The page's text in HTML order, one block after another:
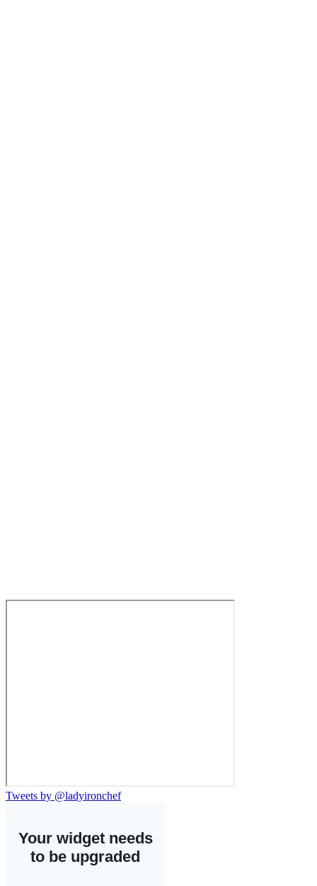
Tweets by @ladyironchef